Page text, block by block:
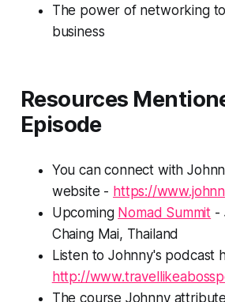
The power of networking
business
Resources
Episode
You can connect with
website - https://
Upcoming Nomad Summit -
Chaing Mai, Thailand
Listen to Johnny's podcast
http://
The course Johnny